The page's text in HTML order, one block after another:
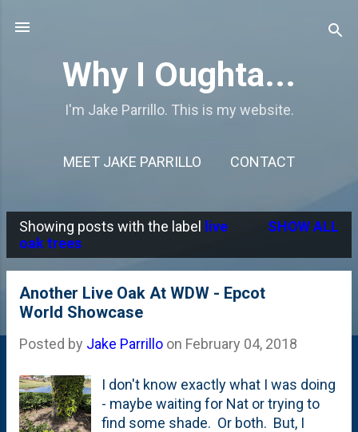
Why I Oughta...
I'm Jake Parrillo. This is my website.
MEET JAKE PARRILLO CONTACT
P
o
Showing posts with the label
live
oak trees
SHOW ALL
Another Live Oak At WDW - Epcot
World Showcase
Posted by Jake Parrillo on February 04, 2018
I don't know exactly what I was doing
- maybe waiting for Nat or trying to
find some shade. Or both. But, I